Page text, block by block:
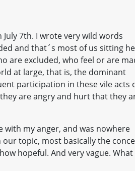
7th. I wrote very wild words
and that´s most of us sitting
are excluded, who feel or are
at large, that is, the dominant
participation in these vile acts
are angry and hurt that they
with my anger, and was nowhere
our topic, most basically the
hopeful. And very vague. What